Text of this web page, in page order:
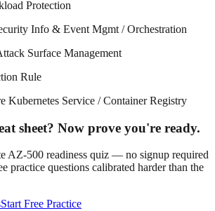
Protection
Info & Event Mgmt / Orchestration
Surface Management
Rule
Kubernetes Service / Container Registry
sheet? Now prove you're ready.
AZ-500 readiness quiz — no signup required
practice questions calibrated harder than the
Start Free Practice